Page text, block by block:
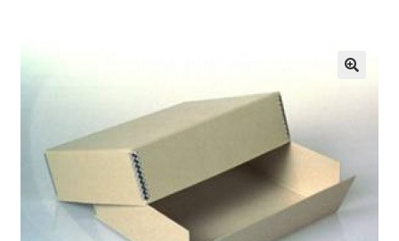
Contact Us
Custom Products